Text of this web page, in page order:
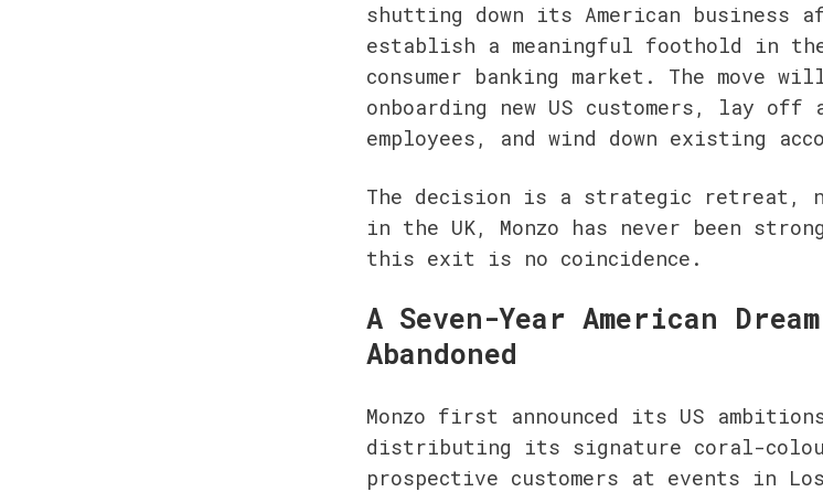
shutting down its American
establish a meaningful foothold in
consumer banking market. The move
onboarding new US customers, lay off
employees, and wind down existing
The decision is a strategic retreat,
in the UK, Monzo has never been
this exit is no coincidence.
A Seven-Year American
Abandoned
Monzo first announced its US
distributing its signature coral-
prospective customers at events in